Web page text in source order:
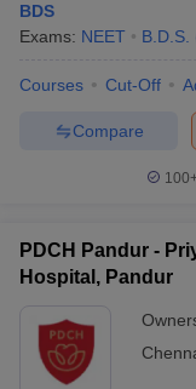
BDS
Exams: NEET B.D.S.
Courses Cut-Off
Compare
PDCH Pandur -
Hospital, Pandur